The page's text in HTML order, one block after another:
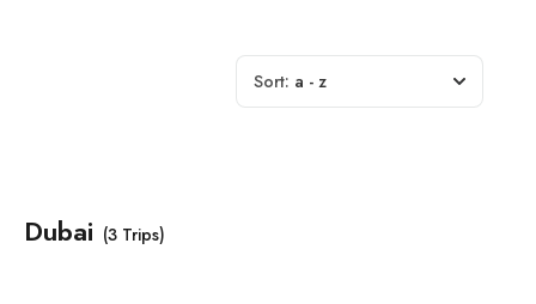
Sort: a - z
Dubai (3 Trips)